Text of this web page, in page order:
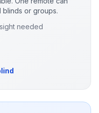
blinds or groups.
needed